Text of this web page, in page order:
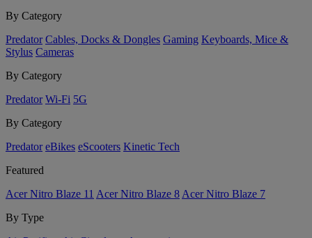
By Category
Predator Cables, Docks & Dongles Gaming Keyboards, Mice &
Stylus Cameras
By Category
Predator Wi-Fi 5G
By Category
Predator eBikes eScooters Kinetic Tech
Featured
Acer Nitro Blaze 11 Acer Nitro Blaze 8 Acer Nitro Blaze 7
By Type